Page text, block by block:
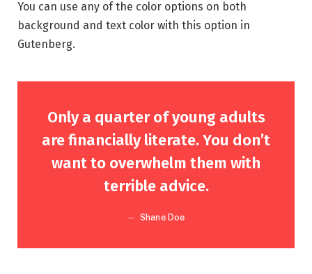
You can use any of the color options on both
background and text color with this option in
Gutenberg.
Only a quarter of young adults
are financially literate. You don’t
want to overwhelm them with
terrible advice.
Shane Doe